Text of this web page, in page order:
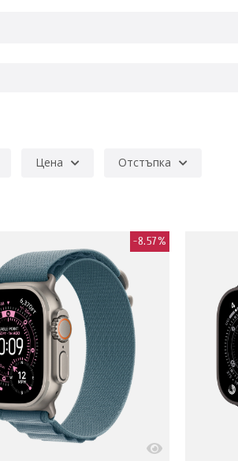
Цена Отстъпка
-8.57%